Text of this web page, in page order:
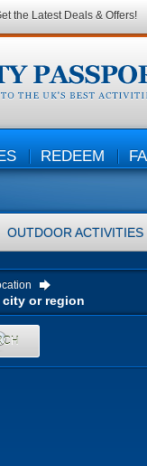
REDEEM
OUTDOOR ACTIVITIES
the Latest Deals & Offers!